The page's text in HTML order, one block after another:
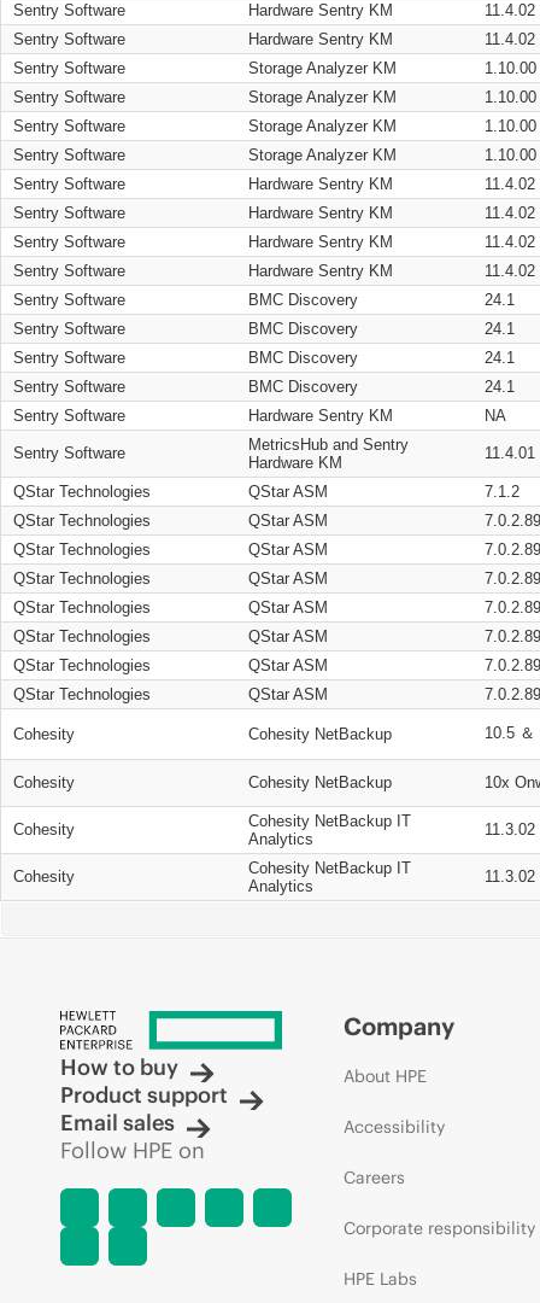
Sentry Software
Hardware Sentry KM
11.4.02
Sentry Software
Hardware Sentry KM
11.4.02
Sentry Software
Storage Analyzer KM
1.10.00
Sentry Software
Storage Analyzer KM
1.10.00
Sentry Software
Storage Analyzer KM
1.10.00
Sentry Software
Storage Analyzer KM
1.10.00
Sentry Software
Hardware Sentry KM
11.4.02
Sentry Software
Hardware Sentry KM
11.4.02
Sentry Software
Hardware Sentry KM
11.4.02
Sentry Software
Hardware Sentry KM
11.4.02
Sentry Software
BMC Discovery
24.1
Sentry Software
BMC Discovery
24.1
Sentry Software
BMC Discovery
24.1
Sentry Software
BMC Discovery
24.1
Sentry Software
Hardware Sentry KM NA
Sentry Software
MetricsHub and Sentry
Hardware KM
11.4.01
QStar Technologies QStar ASM
7.1.2
QStar Technologies
QStar ASM
QStar Technologies
QStar ASM
QStar Technologies
QStar ASM
QStar Technologies
QStar ASM
QStar Technologies
QStar ASM
QStar Technologies
QStar ASM
QStar Technologies
QStar ASM
Cohesity Cohesity NetBackup 10.5 ＆
Cohesity Cohesity NetBackup 10x
Cohesity
Cohesity NetBackup IT
Analytics
11.3.02
Cohesity
Cohesity NetBackup IT
Analytics
11.3.02
How to buy
Product support
Email sales
Follow HPE on
Company
About HPE
Accessibility
Careers
Corporate responsibility
HPE Labs